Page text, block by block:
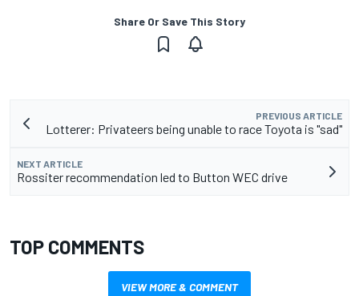
Share Or Save This Story
PREVIOUS ARTICLE
Lotterer: Privateers being unable to race Toyota is "sad"
NEXT ARTICLE
Rossiter recommendation led to Button WEC drive
TOP COMMENTS
VIEW MORE & COMMENT